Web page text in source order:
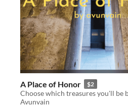
A Place of Honor $2
Choose which treasures you'll be
Avunvain